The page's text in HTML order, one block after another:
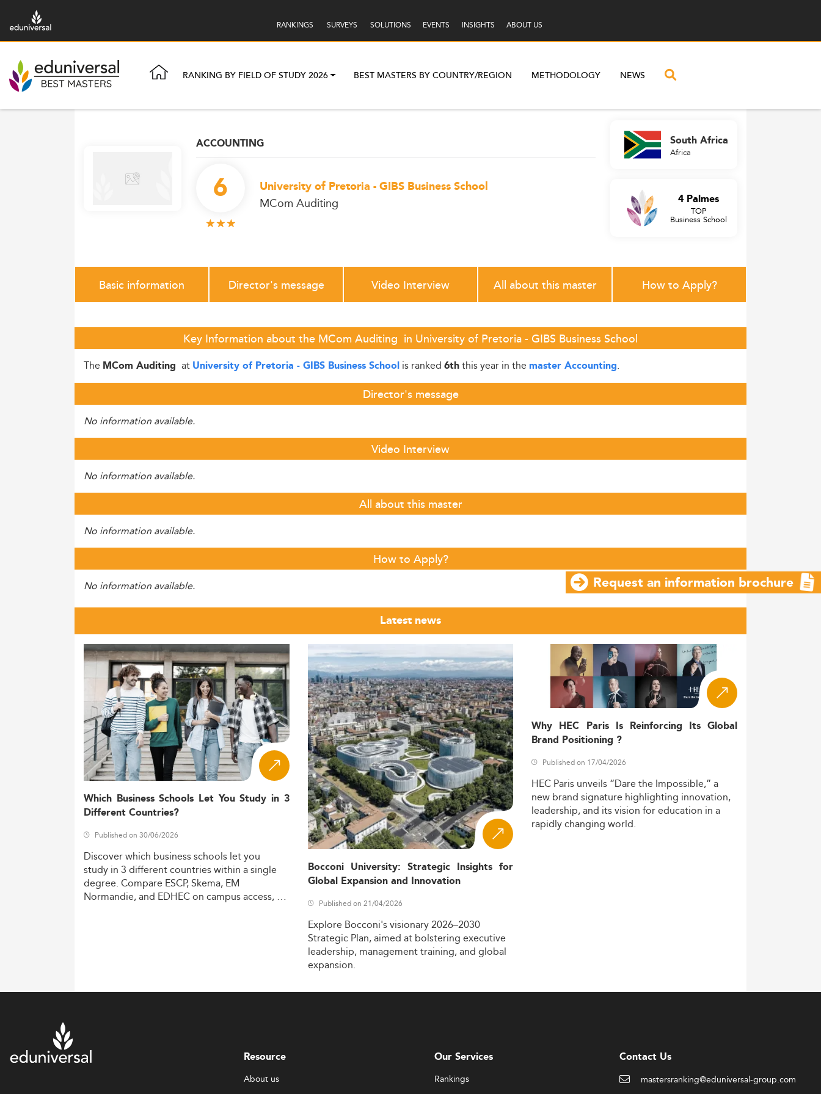
RANKINGS SURVEYS SOLUTIONS EVENTS INSIGHTS ABOUT US
RANKING BY FIELD OF STUDY 2026 BEST MASTERS BY COUNTRY/REGION METHODOLOGY NEWS
ACCOUNTING
6 University of Pretoria - GIBS Business School
MCom Auditing
South Africa
Africa
4 Palmes
TOP
Business School
Basic information Director's message Video Interview All about this master How to Apply?
Key Information about the MCom Auditing in University of Pretoria - GIBS Business School
The MCom Auditing at University of Pretoria - GIBS Business School is ranked 6ththis year in the master Accounting.
Director's message
No information available.
Video Interview
No information available.
All about this master
No information available.
How to Apply?
No information available.
Latest news
Which Business Schools Let You Study in 3
Different Countries?
Published on 30/06/2026
Discoverwhich businessschools letyou
study in 3 differentcountrieswithin asingle
degree. Compare ESCP,Skema, EM
Normandie,and EDHECon campusaccess,
Bocconi University: Strategic Insights for
Global Expansion and Innovation
Published on 21/04/2026
Explore Bocconi'svisionary2026–2030
Strategic Plan,aimed at bolstering executive
leadership, managementtraining,and global
expansion.
Why HEC Paris Is Reinforcing Its Global
Brand Positioning ?
Published on 17/04/2026
HEC Paris unveils “Dare the Impossible,” a
new brand signature highlighting innovation,
leadership,and itsvision foreducation in a
rapidlychanging world.
Request an information brochure
Resource
About us
Our Services
Rankings
Contact Us
mastersranking@eduniversal-group.com